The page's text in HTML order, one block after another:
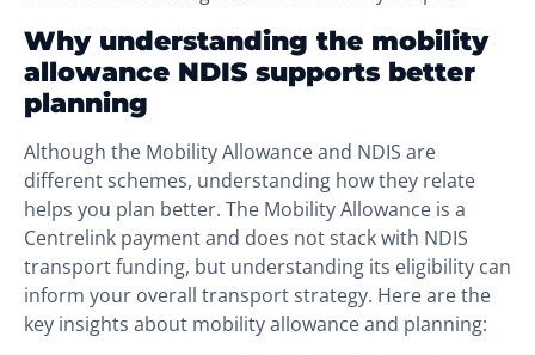
Why understanding the mobility
allowance NDIS supports better
planning
Although the Mobility Allowance and NDIS are
different schemes, understanding how they relate
helps you plan better. The Mobility Allowance is a
Centrelink payment and does not stack with NDIS
transport funding, but understanding its eligibility can
inform your overall transport strategy. Here are the
key insights about mobility allowance and planning: